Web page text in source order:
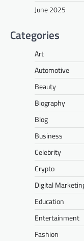
June 2025
Categories
Art
Automotive
Beauty
Biography
Blog
Business
Celebrity
Crypto
Digital
Education
Entertainment
Fashion